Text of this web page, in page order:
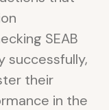
SEAB
successfully,
their
in the